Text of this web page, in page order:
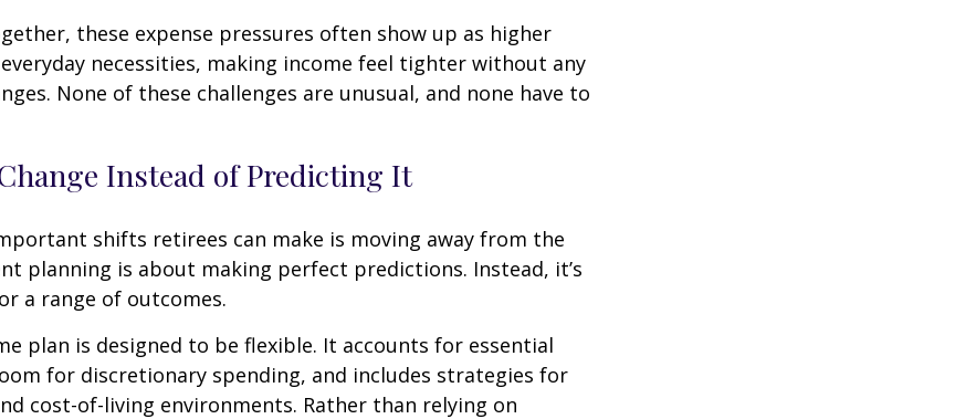
these expense pressures often show up as higher
necessities, making income feel tighter without any
None of these challenges are unusual, and none have to
Instead of Predicting It
shifts retirees can make is moving away from the
planning is about making perfect predictions. Instead, it’s
a range of outcomes.
plan is designed to be flexible. It accounts for essential
for discretionary spending, and includes strategies for
cost-of-living environments. Rather than relying on